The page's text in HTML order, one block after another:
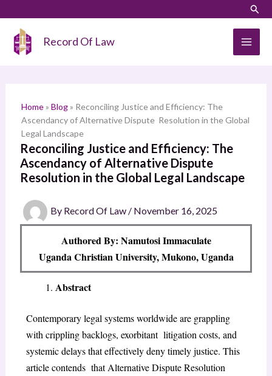
content
Record Of Law
Home» Blog» Reconciling Justice and Efficiency: The
Ascendancy of Alternative Dispute Resolution in the Global
Legal Landscape
Reconciling Justice and Efficiency: The
Ascendancy of Alternative Dispute
Resolution in the Global Legal Landscape
By Record Of Law / November 16, 2025
Authored By: Namutosi Immaculate
Uganda Christian University, Mukono, Uganda
Abstract
Contemporary legal systems worldwide are grappling
with crippling backlogs, exorbitant litigation costs, and
systemic delays that effectively deny timely justice. This
article contends that Alternative Dispute Resolution
a
h